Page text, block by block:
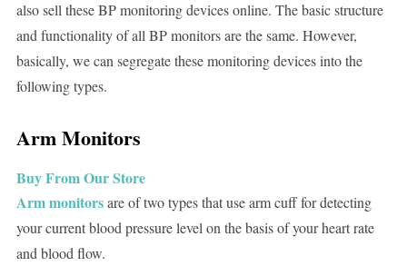
also sell these BP monitoring devices online. The basic structure
and functionality of all BP monitors are the same. However,
basically, we can segregate these monitoring devices into the
following types.
Arm Monitors
Buy From Our Store
Arm monitorsare of two types that use arm cuff for detecting
your current blood pressure level on the basis of your heart rate
and blood flow.